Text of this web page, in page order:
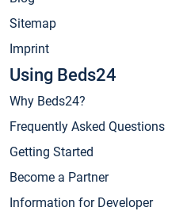
Sitemap
Imprint
Using Beds24
Why Beds24?
Frequently Asked Questions
Getting Started
Become a Partner
Information for Developer